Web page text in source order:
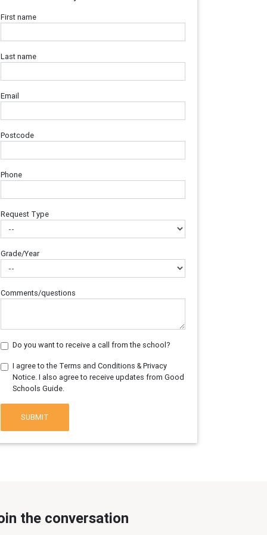
First name
Last name
Email
Postcode
Phone
Request Type
Grade/Year
Comments/questions
Do you want to receive a call from the school?
I agree to the Terms and Conditions & Privacy
Notice. I also agree to receive updates from Good
Schools Guide.
SUBMIT
the conversation